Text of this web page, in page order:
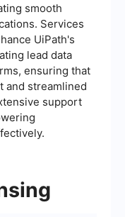
smooth
Services
UiPath's
lead data
ensuring that
and streamlined
support